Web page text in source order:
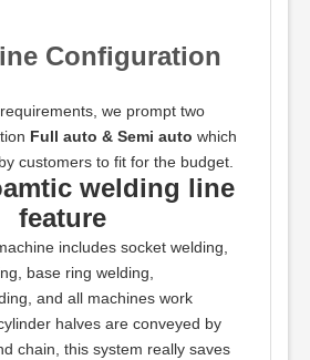
Configuration
we prompt two
Full auto & Semi auto which
customers to fit for the budget.
welding line
feature
includes socket welding,
base ring welding,
and all machines work
halves are conveyed by
chain, this system really saves